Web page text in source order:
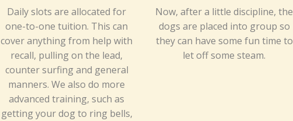
Daily slots are allocated for
one-to-one tuition. This can
cover anything from help with
recall, pulling on the lead,
counter surfing and general
manners. We also do more
advanced training, such as
getting your dog to ring bells,
Now, after a little discipline, the
dogs are placed into group so
they can have some fun time to
let off some steam.